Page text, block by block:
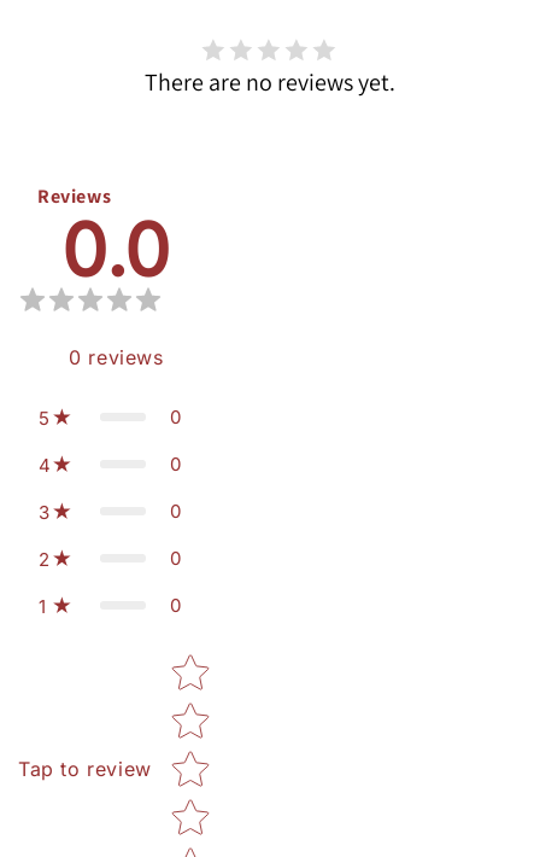
There are no reviews yet.
Reviews
0.0
0 reviews
5 0
4 0
3 0
2 0
1 0
Tap to review
Star rating